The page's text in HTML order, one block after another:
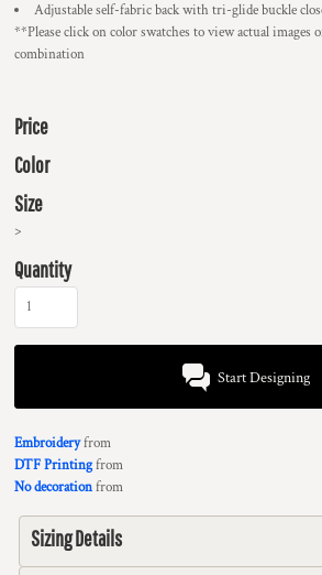
Adjustable self-fabric back with tri-glide buckle
**Please click on color swatches to view actual images
combination
Price
Color
Size
>
Quantity
Start Designing
Embroideryfrom
DTF Printingfrom
No decorationfrom
Sizing Details